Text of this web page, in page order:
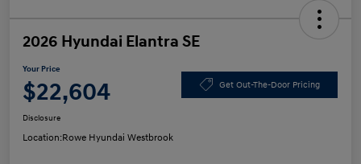
2026 Hyundai Elantra SE
Your Price
$22,604 Get Out-The-Door Pricing
Disclosure
Location:Rowe Hyundai Westbrook